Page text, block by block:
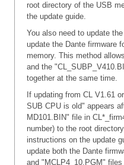
root directory of the USB
the update guide.
You also need to update
update the Dante firmware
memory. This method
and the
together at the same time.
If updating from CL V1.61
SUB CPU is old" appears
MD101.BIN" file in
number) to the root
instructions on the update
update both the Dante
and "MCLP4_10.PGM"